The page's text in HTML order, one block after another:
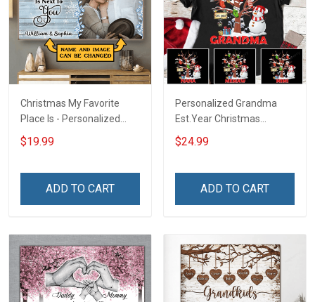
Christmas My Favorite
Place Is - Personalized
Custom Poster & Canvas
$19.99
ADD TO CART
Personalized Grandma
Est.Year Christmas
Snowman With Socks
$24.99
ADD TO CART